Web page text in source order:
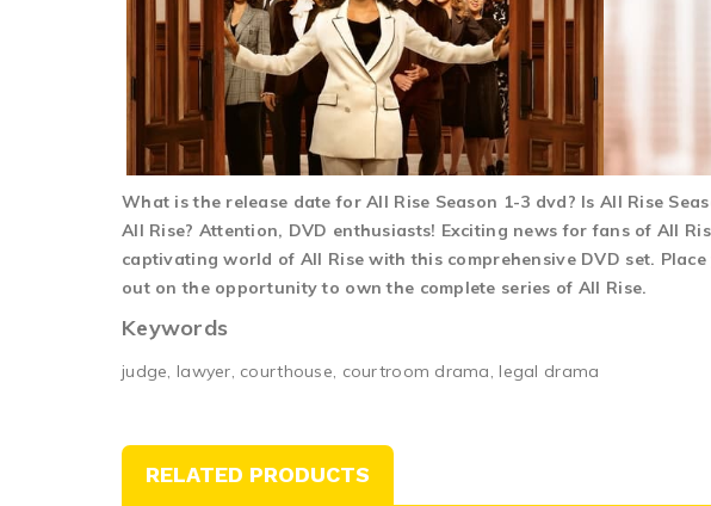
What is the release date for All Rise Season 1-3 dvd? Is All Rise
All Rise? Attention, DVD enthusiasts! Exciting news for fans of All
captivating world of All Rise with this comprehensive DVD set.
out on the opportunity to own the complete series of All Rise.
Keywords
judge, lawyer, courthouse, courtroom drama, legal drama
RELATED PRODUCTS